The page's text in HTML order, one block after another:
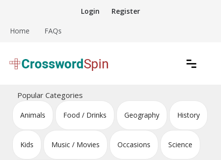
content
Login Register
Home FAQs
Crossword Puzzles
Popular Categories
Animals Food / Drinks Geography History
Kids Music / Movies Occasions Science